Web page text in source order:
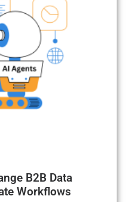
B2B Data
Workflows